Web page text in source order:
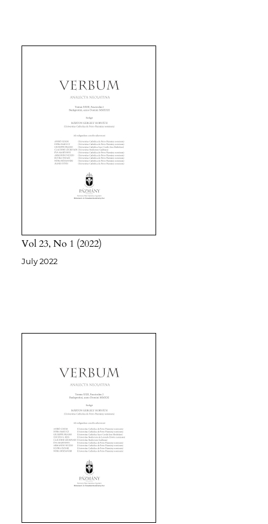
Vol 23 No 1 2022
July 2022